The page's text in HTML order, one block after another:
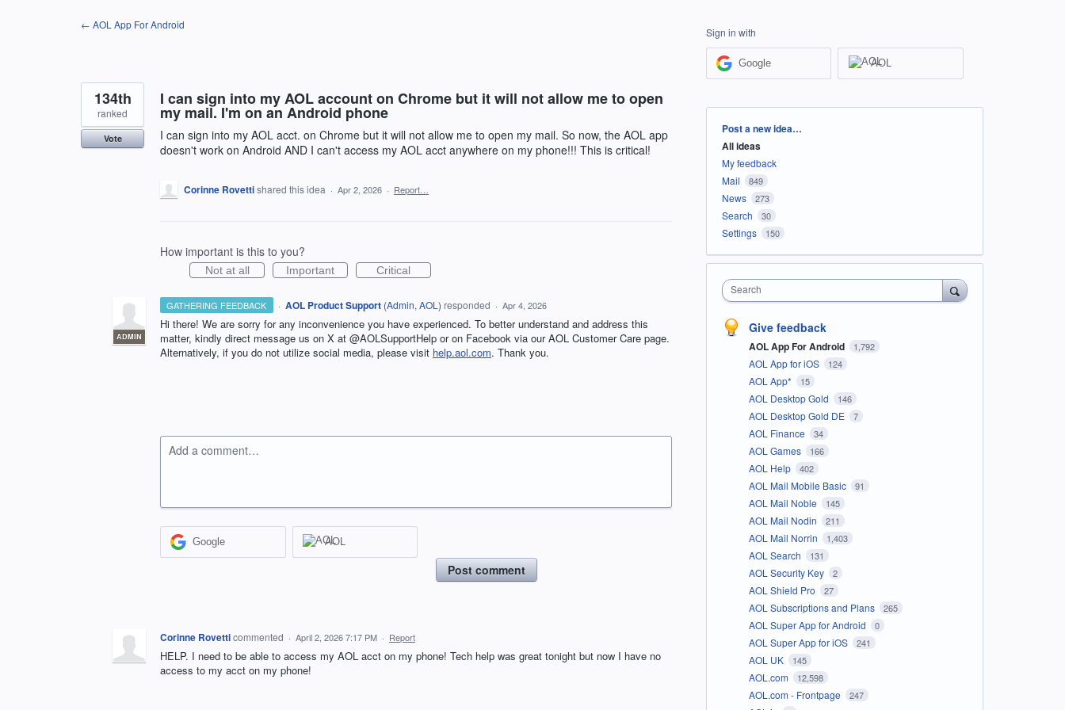
← AOL App For Android
I can sign into my AOL account on Chrome but it will not allow me to open
my mail. I'm on an Android phone
I can sign into my AOL acct. on Chrome but it will not allow me to open my mail. So now, the AOL app
doesn't work on Android AND I can't access my AOL acct anywhere on my phone!!! This is critical!
134th
ranked
Vote
Corinne Rovettishared this idea · Apr 2, 2026 · Report…
How important is this to you?
Not at all Important Critical
GATHERING FEEDBACK ·
ADMIN
AOL Product Support (Admin, AOL ) responded · Apr 4, 2026
Hi there! We are sorry for any inconvenience you have experienced. To better understand and address this
matter, kindly direct message us on X at @AOLSupportHelp or on Facebook via our AOL Customer Care page.
Alternatively, if you do not utilize social media, please visit help.aol.com. Thank you.
Add a comment…
Google AOL
Post comment
Corinne Rovetticommented · April 2, 2026 7:17 PM · Report
HELP. I need to be able to access my AOL acct on my phone! Tech help was great tonight but now I have no
access to my acct on my phone!
Sign in with
Google AOL
Categories
Post a new idea…
All ideas
My feedback
Mail
849
News 273
Search 30
Settings 150
Search
Give feedback
AOL App For Android 1,792
AOL App for iOS 124
AOL App* 15
AOL Desktop Gold 146
AOL Desktop Gold DE 7
AOL Finance 34
AOL Games 166
AOL Help 402
AOL Mail Mobile Basic 91
AOL Mail Noble 145
AOL Mail Nodin 211
AOL Mail Norrin 1,403
AOL Search 131
AOL Security Key 2
AOL Shield Pro 27
AOL Subscriptions and Plans 265
AOL Super App for Android 0
AOL Super App for iOS 241
AOL UK 145
AOL.com 12,598
AOL.com - Frontpage 247